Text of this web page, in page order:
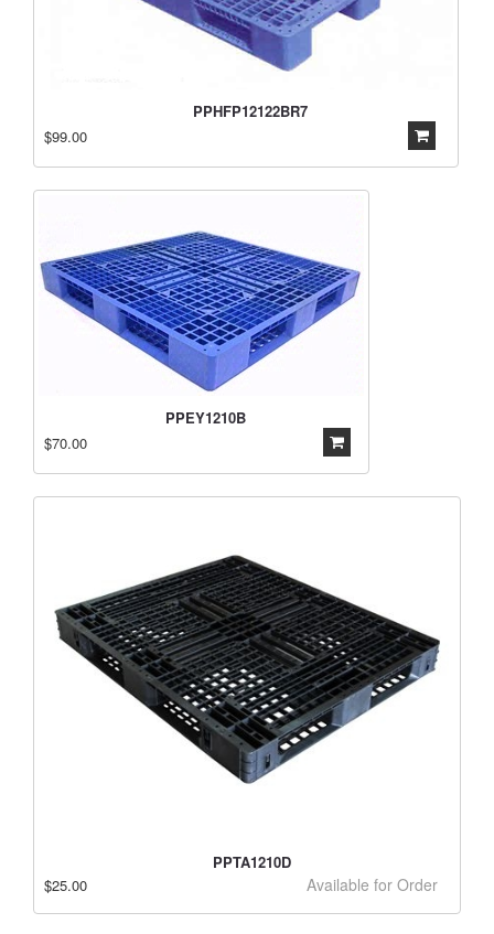
PPHFP12122BR7
$99.00
PPEY1210B
$70.00
PPTA1210D
$25.00
Available for Order